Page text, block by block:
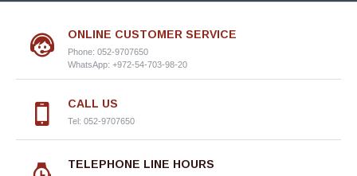
ONLINE CUSTOMER SERVICE
Phone: 052-9707650
WhatsApp: +972-54-703-98-20
CALL US
Tel: 052-9707650
TELEPHONE LINE HOURS